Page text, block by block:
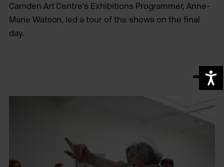
Camden Art Centre’s Exhibitions Programmer, Anne-
Marie Watson, led a tour of the shows on the final
day.